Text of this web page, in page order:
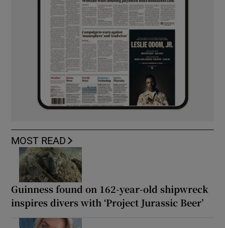
MOST READ
Guinness found on 162-year-old shipwreck
inspires divers with ‘Project Jurassic Beer’